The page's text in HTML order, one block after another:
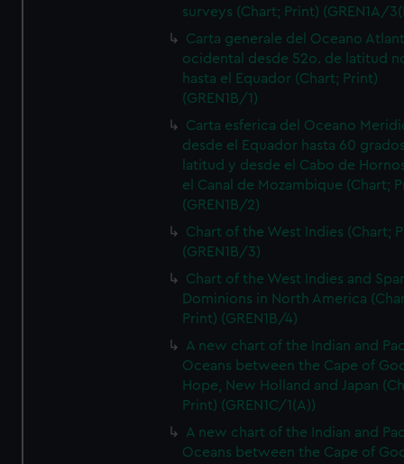
surveys (Chart; Print) (GREN1A/
Carta generale del Oceano
ocidental desde 52o. de latitud
hasta el Equador (Chart; Print)
(GREN1B/1)
Carta esferica del Oceano
desde el Equador hasta 60
latitud y desde el Cabo de
el Canal de Mozambique (Chart;
(GREN1B/2)
Chart of the West Indies (Chart;
(GREN1B/3)
Chart of the West Indies and
Dominions in North America
Print) (GREN1B/4)
A new chart of the Indian and
Oceans between the Cape of
Hope, New Holland and Japan
Print) (GREN1C/1(A))
A new chart of the Indian and
Oceans between the Cape of